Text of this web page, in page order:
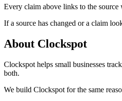
Every claim above links to the
If a source has changed or a claim
About Clockspot
Clockspot helps small businesses
both.
We build Clockspot for the same